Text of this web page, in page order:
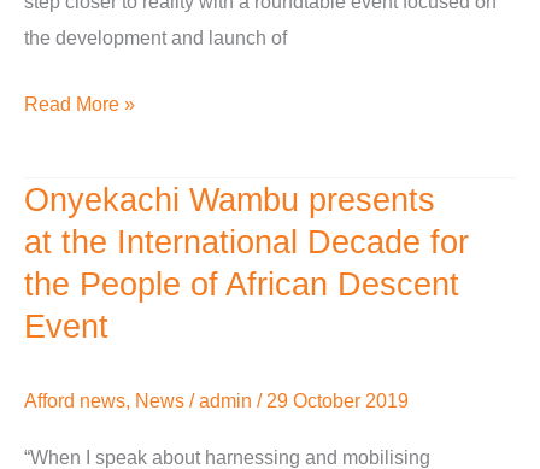
the development and launch of
investment’
Read More »
Onyekachi Wambu presents
at the International Decade for
the People of African Descent
Event
Afford news, News /admin / 29 October 2019
“When I speak about harnessing and mobilising
Onyekachi
Wambu
presents
International
for
the